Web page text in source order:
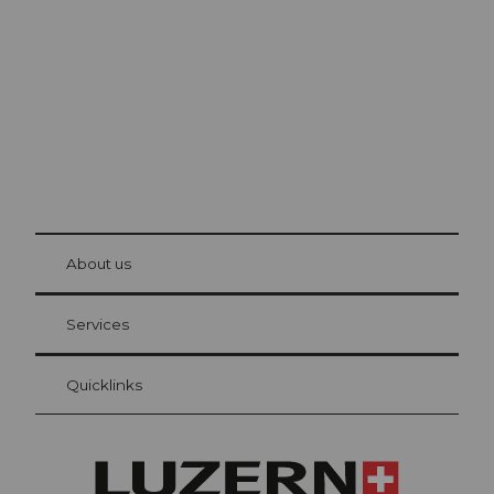
Visitor Card Lucerne
Your advantages as an overnight guest
at Bre
About us
Services
Quicklinks